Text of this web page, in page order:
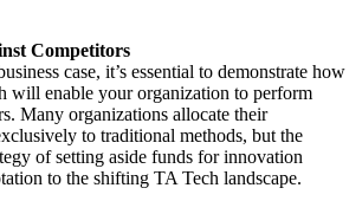
Competitors
case, it’s essential to demonstrate how
will enable your organization to perform
Many organizations allocate their
to traditional methods, but the
of setting aside funds for innovation
to the shifting TA Tech landscape.